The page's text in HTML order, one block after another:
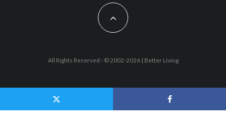
All Rights Reserved - © 2002-2026 | Better Living